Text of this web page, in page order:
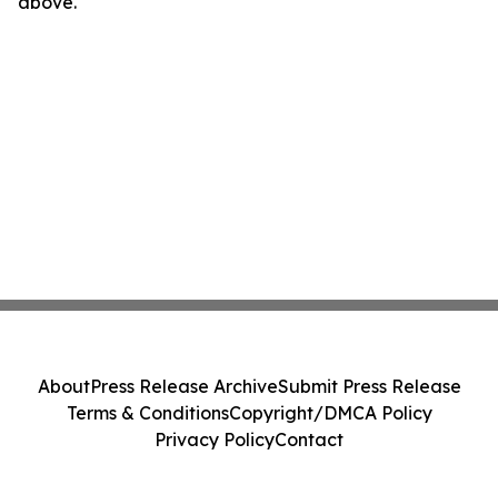
AboutPress Release ArchiveSubmit Press Release
Terms & ConditionsCopyright/DMCA Policy
Privacy PolicyContact